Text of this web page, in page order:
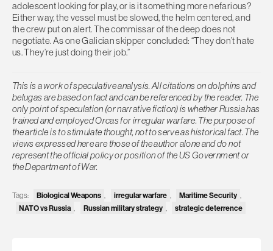
adolescent looking for play, or is it something more nefarious?
Either way, the vessel must be slowed, the helm centered, and
the crew put on alert. The commissar of the deep does not
negotiate. As one Galician skipper concluded: “They don’t hate
us. They’re just doing their job.”
This is a work of speculative analysis. All citations on dolphins and
belugas are based on fact and can be referenced by the reader. The
only point of speculation (or narrative fiction) is whether Russia has
trained and employed Orcas for irregular warfare. The purpose of
the article is to stimulate thought, not to serve as historical fact. The
views expressed here are those of the author alone and do not
represent the official policy or position of the US Government or
the Department of War.
Tags: Biological Weapons , irregular warfare , Maritime Security ,
NATO vs Russia Russian military strategy strategic deterrence